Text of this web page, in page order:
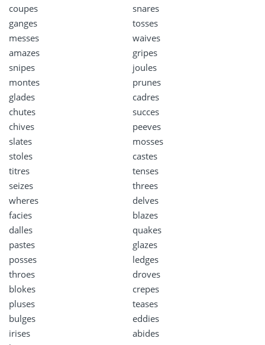
coupes
snares
ganges
tosses
messes
waives
amazes
gripes
snipes
joules
montes
prunes
glades
cadres
chutes
succes
chives
peeves
slates
mosses
stoles
castes
titres
tenses
seizes
threes
wheres
delves
facies
blazes
dalles
quakes
pastes
glazes
posses
ledges
throes
droves
blokes
crepes
pluses
teases
bulges
eddies
irises
abides